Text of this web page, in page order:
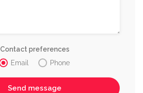
Contact preferences
Email
Phone